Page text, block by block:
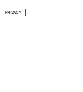
PRIVACY